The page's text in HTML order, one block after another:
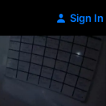
Sign In